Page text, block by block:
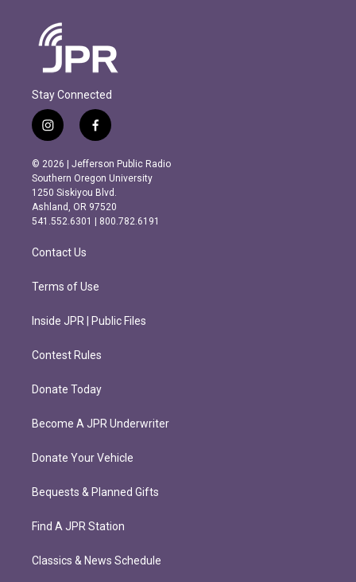
Stay Connected
i
n
s
t
a
g
r
m
f
a
c
e
b
o
o
k
© 2026 | Jefferson Public Radio
Southern Oregon University
1250 Siskiyou Blvd.
Ashland, OR 97520
541.552.6301 | 800.782.6191
Contact Us
Terms of Use
Inside JPR | Public Files
Contest Rules
Donate Today
Become A JPR Underwriter
Donate Your Vehicle
Bequests & Planned Gifts
Find A JPR Station
Classics & News Schedule